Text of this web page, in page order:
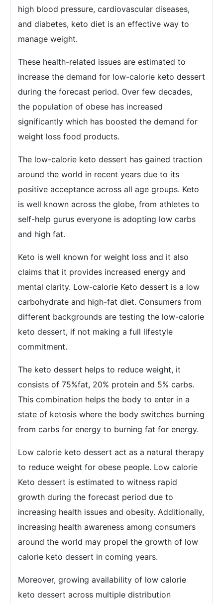
high blood pressure, cardiovascular diseases,
and diabetes, keto diet is an effective way to
manage weight.
These health-related issues are estimated to
increase the demand for low-calorie keto dessert
during the forecast period. Over few decades,
the population of obese has increased
significantly which has boosted the demand for
weight loss food products.
The low-calorie keto dessert has gained traction
around the world in recent years due to its
positive acceptance across all age groups. Keto
is well known across the globe, from athletes to
self-help gurus everyone is adopting low carbs
and high fat.
Keto is well known for weight loss and it also
claims that it provides increased energy and
mental clarity. Low-calorie Keto dessert is a low
carbohydrate and high-fat diet. Consumers from
different backgrounds are testing the low-calorie
keto dessert, if not making a full lifestyle
commitment.
The keto dessert helps to reduce weight, it
consists of 75%fat, 20% protein and 5% carbs.
This combination helps the body to enter in a
state of ketosis where the body switches burning
from carbs for energy to burning fat for energy.
Low calorie keto dessert act as a natural therapy
to reduce weight for obese people. Low calorie
Keto dessert is estimated to witness rapid
growth during the forecast period due to
increasing health issues and obesity. Additionally,
increasing health awareness among consumers
around the world may propel the growth of low
calorie keto dessert in coming years.
Moreover, growing availability of low calorie
keto dessert across multiple distribution